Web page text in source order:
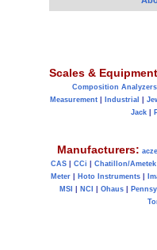
Scales &
Composition Analyzers
Measurement| Industrial
Jack
Manufacturers:
CAS
CCi Chatillon/Ametek
Meter
Hoto Instruments
MSI
NCI Ohaus|